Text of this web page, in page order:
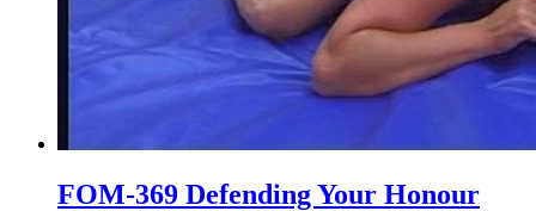
FOM-369 Defending Your Honour